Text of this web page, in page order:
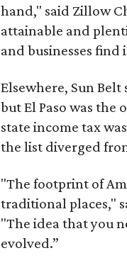
hand," said Zillow
attainable and
and businesses
Elsewhere, Sun
but El Paso was the
state income tax
the list diverged
"The footprint of
traditional places,"
"The idea that you
evolved.”